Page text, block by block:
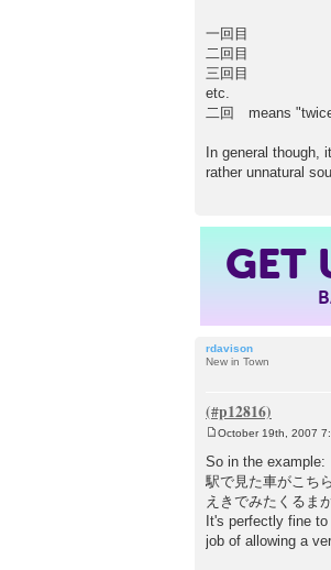
一回目
二回目
三回目
etc.
二回 means
In general
rather unnatural
GET
rdavison
New in Town
s
t
October 19th, 2007
So in the example:
駅で見た車がこち
えきでみたくるま
It's perfectly fine
job of allowing a